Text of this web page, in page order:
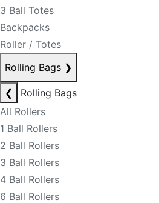
3 Ball Totes
Backpacks
Roller / Totes
Rolling Bags ❯
❮
Rolling Bags
All Rollers
1 Ball Rollers
2 Ball Rollers
3 Ball Rollers
4 Ball Rollers
6 Ball Rollers